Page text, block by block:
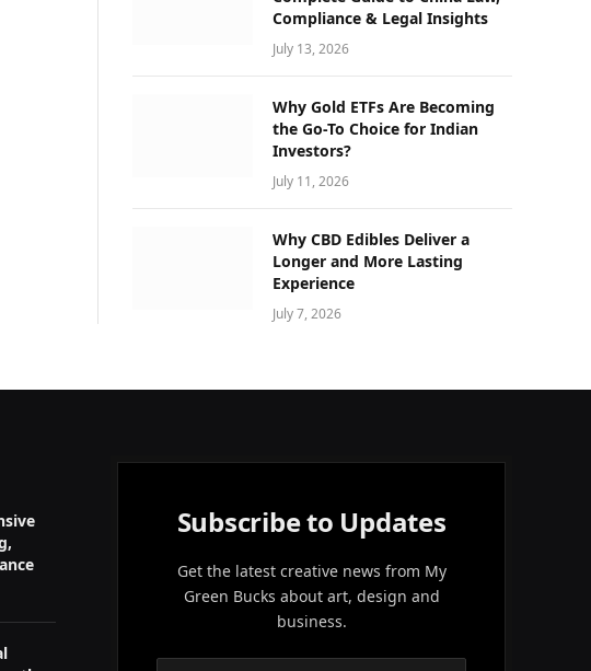
Compliance & Legal Insights
July 13, 2026
Why Gold ETFs Are Becoming
the Go-To Choice for Indian
Investors?
July 11, 2026
Why CBD Edibles Deliver a
Longer and More Lasting
Experience
July 7, 2026
Subscribe to Updates
Get the latest creative news from My
Green Bucks about art, design and
business.